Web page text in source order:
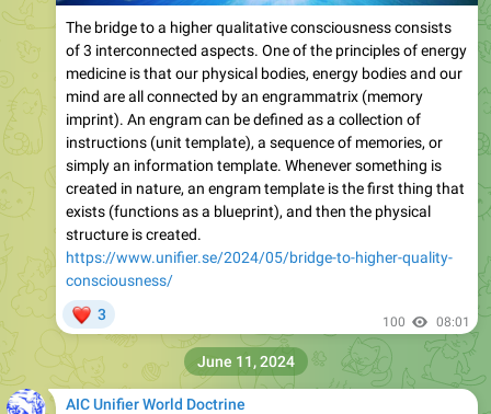
The bridge to a higher qualitative consciousness consists
of 3 interconnected aspects. One of the principles of energy
medicine is that our physical bodies, energy bodies and our
mind are all connected by an engrammatrix (memory
imprint). An engram can be defined as a collection of
instructions (unit template), a sequence of memories, or
simply an information template. Whenever something is
created in nature, an engram template is the first thing that
exists (functions as a blueprint), and then the physical
structure is created.
https://www.unifier.se/2024/05/bridge-to-higher-quality-
consciousness/
3 100 08:01
AIC Unifier World Doctrine
June 11, 2024